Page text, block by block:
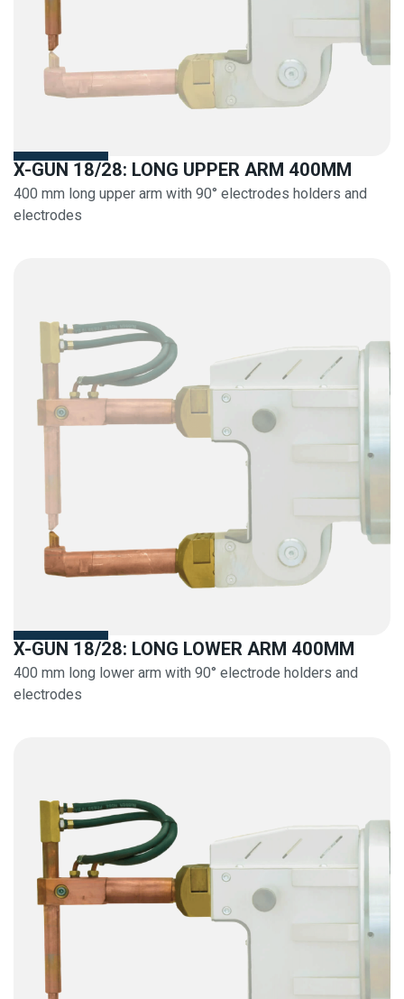
X-GUN 18/28: LONG UPPER ARM 400MM
400 mm long upper arm with 90° electrodes holders and
electrodes
X-GUN 18/28: LONG LOWER ARM 400MM
400 mm long lower arm with 90° electrode holders and
electrodes